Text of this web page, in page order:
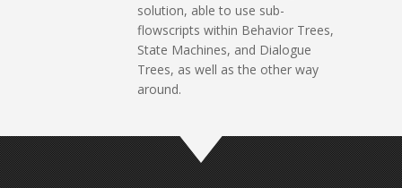
solution, able to use sub-
flowscripts within Behavior Trees,
State Machines, and Dialogue
Trees, as well as the other way
around.